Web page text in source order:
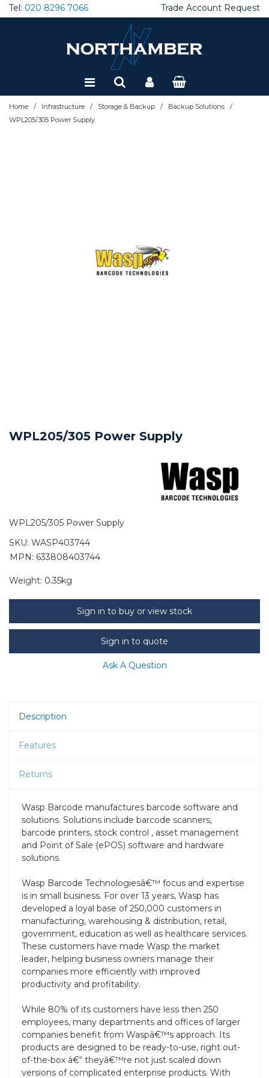
Tel: 020 8296 7066 Trade Account Request
Home / Infrastructure / Storage & Backup / Backup Solutions /
WPL205/305 Power Supply
WPL205/305 Power Supply
WPL205/305 Power Supply
SKU: WASP403744
MPN: 633808403744
Weight: 0.35kg
Sign in to buy or view stock
Sign in to quote
Ask A Question
Description
Features
Returns
Wasp Barcode manufactures barcode software and
solutions. Solutions include barcode scanners,
barcode printers, stock control , asset management
and Point of Sale (ePOS) software and hardware
solutions.
Wasp Barcode Technologiesâ€™ focus and expertise
is in small business. For over 13 years, Wasp has
developed a loyal base of 250,000 customers in
manufacturing, warehousing & distribution, retail,
government, education as well as healthcare services.
These customers have made Wasp the market
leader, helping business owners manage their
companies more efficiently with improved
productivity and profitability.
While 80% of its customers have less then 250
employees, many departments and offices of larger
companies benefit from Waspâ€™s approach. Its
products are designed to be ready-to-use, right out-
of-the-box â€“ theyâ€™re not just scaled down
versions of complicated enterprise products. With
Special Offers